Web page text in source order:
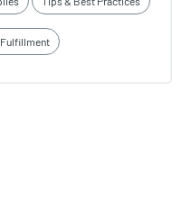
Fulfillment